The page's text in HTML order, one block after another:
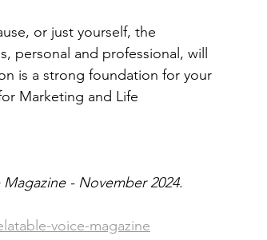
or just yourself, the
personal and professional, will
is a strong foundation for your
Marketing and Life
Magazine - November 2024.
voice-magazine